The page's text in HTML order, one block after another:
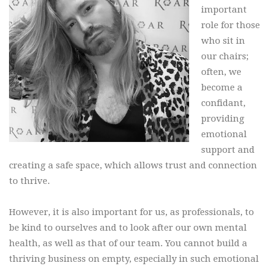
important
role for those
who sit in
our chairs;
often, we
become a
confidant,
providing
emotional
support and
creating a safe space, which allows trust and connection
to thrive.
However, it is also important for us, as professionals, to
be kind to ourselves and to look after our own mental
health, as well as that of our team. You cannot build a
thriving business on empty, especially in such emotional